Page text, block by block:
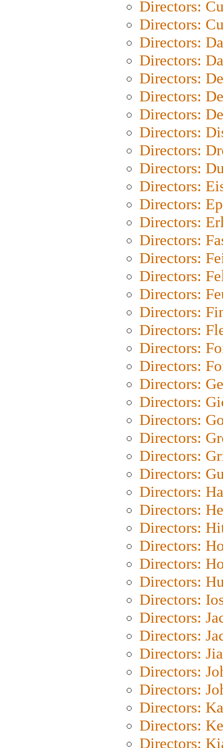
Directors:
Directors:
Directors:
Directors:
Directors:
Directors:
Directors:
Directors:
Directors:
Directors:
Directors:
Directors:
Directors:
Directors:
Directors:
Directors:
Directors:
Directors:
Directors:
Directors:
Directors:
Directors:
Directors:
Directors:
Directors:
Directors:
Directors:
Directors:
Directors:
Directors:
Directors:
Directors:
Directors:
Directors:
Directors:
Directors:
Directors:
Directors:
Directors:
Directors:
Directors:
Directors: